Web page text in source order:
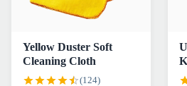
Yellow Duster Soft
Cleaning Cloth
(124)